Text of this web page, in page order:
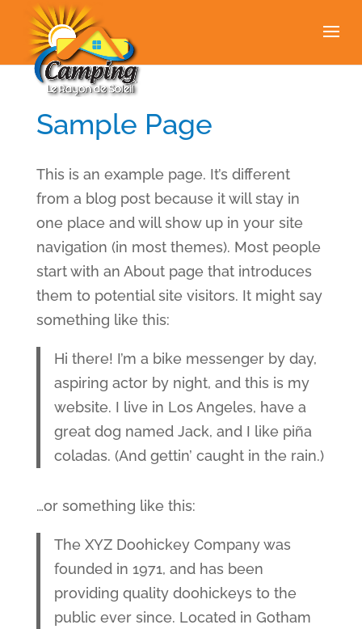
Sample Page
This is an example page. It’s different
from a blog post because it will stay in
one place and will show up in your site
navigation (in most themes). Most people
start with an About page that introduces
them to potential site visitors. It might say
something like this:
Hi there! I’m a bike messenger by day,
aspiring actor by night, and this is my
website. I live in Los Angeles, have a
great dog named Jack, and I like piña
coladas. (And gettin’ caught in the rain.)
…or something like this:
The XYZ Doohickey Company was
founded in 1971, and has been
providing quality doohickeys to the
public ever since. Located in Gotham